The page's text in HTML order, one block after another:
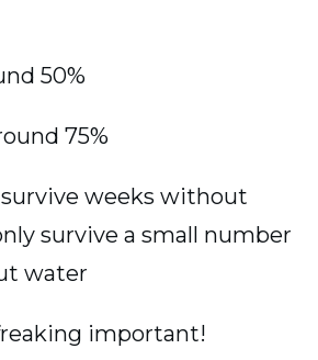
50%
75%
weeks without
survive a small number
water
important!